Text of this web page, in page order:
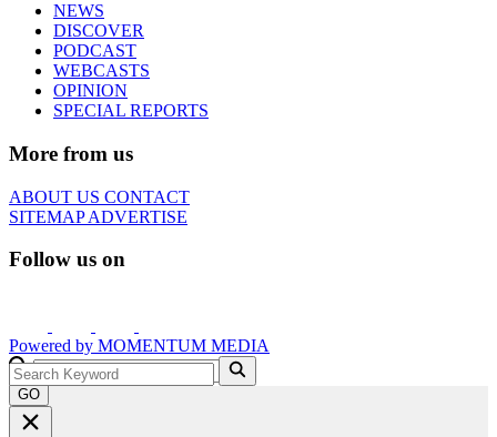
NEWS
DISCOVER
PODCAST
WEBCASTS
OPINION
SPECIAL REPORTS
More from us
ABOUT US CONTACT
SITEMAPADVERTISE
Follow us on
Powered by MOMENTUM MEDIA
GO